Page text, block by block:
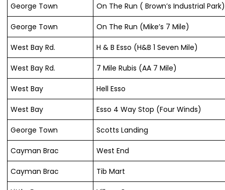
George Town On The Run ( Brown’s Industrial Park)
George Town On The Run (Mike’s 7 Mile)
West Bay Rd. H & B Esso (H&B 1 Seven Mile)
West Bay Rd. 7 Mile Rubis (AA 7 Mile)
West Bay Hell Esso
West Bay Esso 4 Way Stop (Four Winds)
George Town Scotts Landing
Cayman Brac West End
Cayman Brac Tib Mart